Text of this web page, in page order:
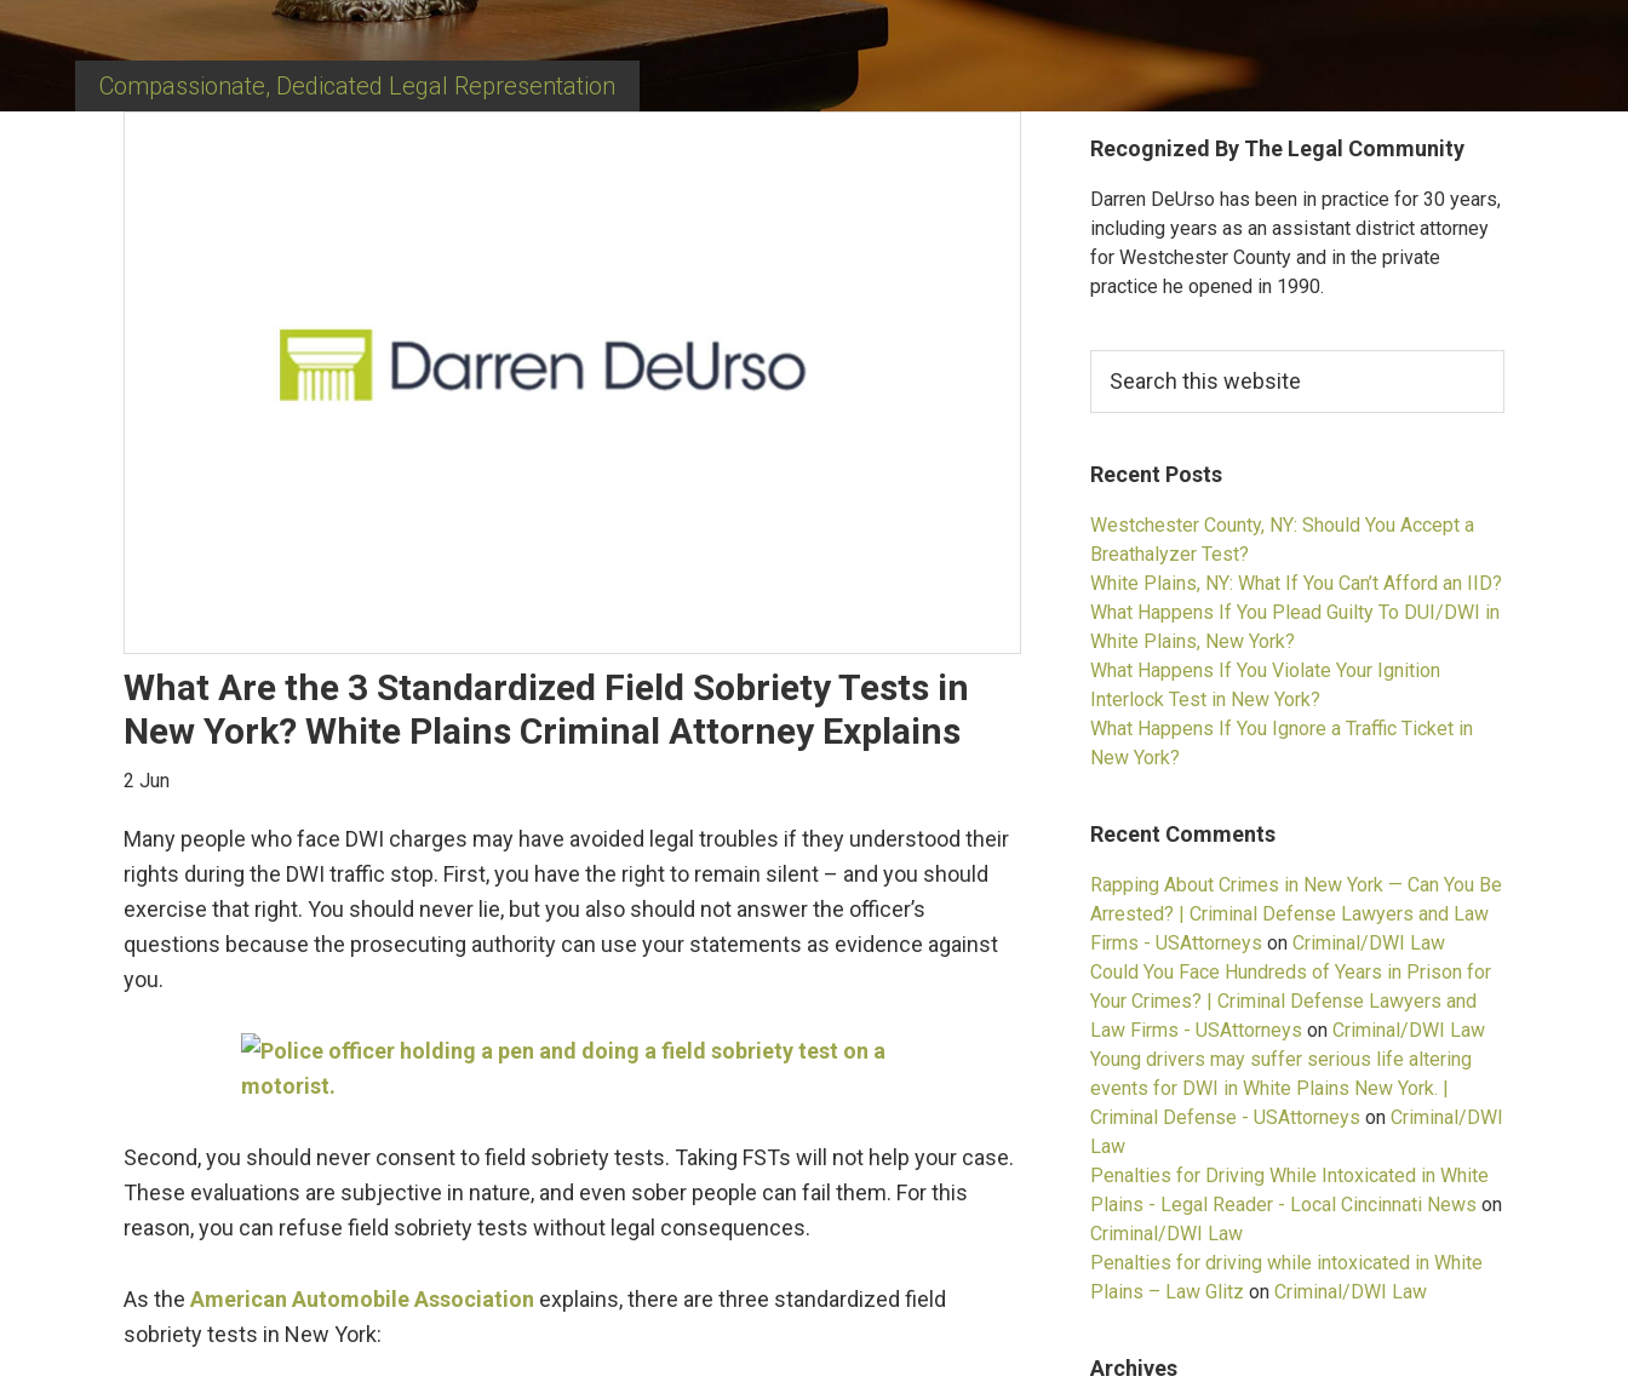
Compassionate, Dedicated Legal Representation
What Are the 3 Standardized Field Sobriety Tests in
New York? White Plains Criminal Attorney Explains
2 Jun
Many people who face DWI charges may have avoided legal troubles if they understood their
rights during the DWI traffic stop. First, you have the right to remain silent – and you should
exercise that right. You should never lie, but you also should not answer the officer’s
questions because the prosecuting authority can use your statements as evidence against
you.
Second, you should never consent to field sobriety tests. Taking FSTs will not help your case.
These evaluations are subjective in nature, and even sober people can fail them. For this
reason, you can refuse field sobriety tests without legal consequences.
As the American Automobile Association explains, there are three standardized field
sobriety tests in New York:
Primary
Sidebar
Recognized By The Legal Community
Darren DeUrso has been in practice for 30 years,
including years as an assistant district attorney
for Westchester County and in the private
practice he opened in 1990.
this
website
Recent Posts
Westchester County, NY: Should You Accept a
Breathalyzer Test?
White Plains, NY: What If You Can’t Afford an IID?
What Happens If You Plead Guilty To DUI/DWI in
White Plains, New York?
What Happens If You Violate Your Ignition
Interlock Test in New York?
What Happens If You Ignore a Traffic Ticket in
New York?
Recent Comments
Rapping About Crimes in New York — Can You Be
Arrested? | Criminal Defense Lawyers and Law
Firms - USAttorneys on Criminal/DWI Law
Could You Face Hundreds of Years in Prison for
Your Crimes? | Criminal Defense Lawyers and
Law Firms - USAttorneys on Criminal/DWI Law
Young drivers may suffer serious life altering
events for DWI in White Plains New York. |
Criminal Defense - USAttorneys on Criminal/DWI
Law
Penalties for Driving While Intoxicated in White
Plains - Legal Reader - Local Cincinnati News on
Criminal/DWI Law
Penalties for driving while intoxicated in White
Plains – Law Glitz on Criminal/DWI Law
Archives